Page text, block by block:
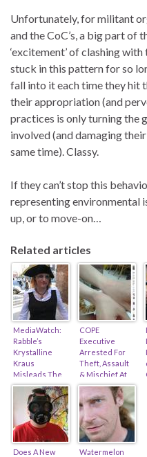
Unfortunately, for militant
and the CoC’s, a big part of
‘excitement’ of clashing
stuck in this pattern for so
fall into it each time they hit
their appropriation (and
practices is only turning the
involved (and damaging
same time). Classy.
If they can’t stop this
representing environmental
up, or to move-on…
Related articles
MediaWatch:
Rabble’s
Krystalline
Kraus
Misleads The
Public On
Renaming Of A
Vancouver
Island Park…
COPE
Executive
Arrested For
Theft, Assault
& Mischief At
Pidgin
Restaurant
Protest (feat.
Kim Hearty)
Does A New
Watermelon